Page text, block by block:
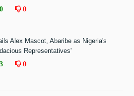
0 0
Alex Mascot, Abaribe as Nigeria's
Representatives'
3 0